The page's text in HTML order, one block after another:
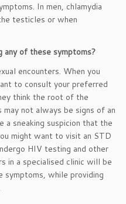
In men, chlamydia
testicles or when
any of these symptoms?
encounters. When you
to consult your preferred
think the root of the
not always be signs of an
a sneaking suspicion that the
might want to visit an STD
HIV testing and other
in a specialised clinic will be
while providing